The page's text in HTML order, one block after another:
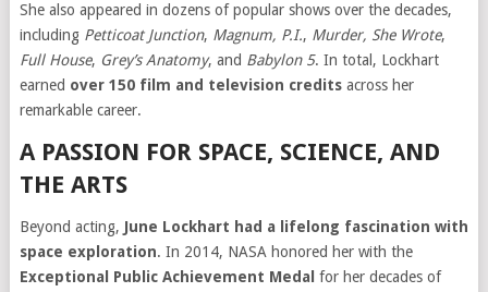
She also appeared in dozens of popular shows over the decades,
including Petticoat Junction, Magnum, P.I., Murder, She Wrote,
Full House, Grey’s Anatomy, and Babylon 5. In total, Lockhart
earned over 150 film and television creditsacross her
remarkable career.
A PASSION FOR SPACE, SCIENCE, AND
THE ARTS
Beyond acting, June Lockhart had a lifelong fascination with
space exploration. In 2014, NASA honored her with the
Exceptional Public Achievement Medal for her decades of